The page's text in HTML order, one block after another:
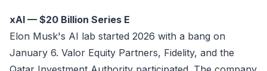
xAI — $20 Billion Series E
Elon Musk's AI lab started 2026 with a bang on
January 6. Valor Equity Partners, Fidelity, and the